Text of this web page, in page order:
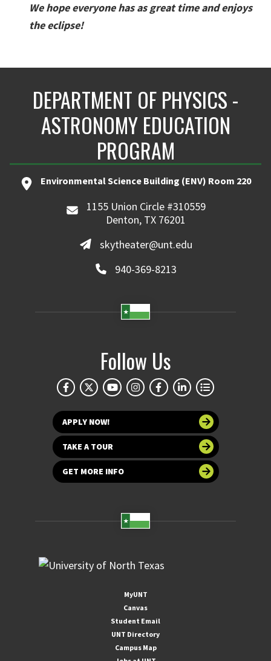
We hope everyone has as great time and enjoys
the eclipse!
DEPARTMENT OF PHYSICS -
ASTRONOMY EDUCATION
PROGRAM
Environmental Science Building (ENV) Room 220
1155 Union Circle #310559
Denton, TX 76201
skytheater@unt.edu
940-369-8213
Follow Us
APPLY NOW!
TAKE A TOUR
GET MORE INFO
MyUNT
Canvas
Student Email
UNT Directory
Campus Map